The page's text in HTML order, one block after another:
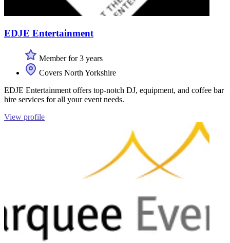
EDJE Entertainment
Member for 3 years
Covers North Yorkshire
EDJE Entertainment offers top-notch DJ, equipment, and coffee bar
hire services for all your event needs.
View profile